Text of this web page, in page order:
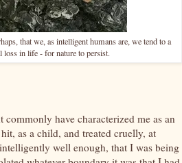
that we, as intelligent humans are, we tend to a
loss in life - for nature to persist.
have characterized me as an
as a child, and treated cruelly, at
well enough, that I was being